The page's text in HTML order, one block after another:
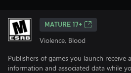
MATURE 17+
Violence, Blood
Publishers of games you launch receive
information and associated data while